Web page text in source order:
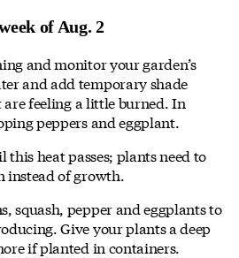
of Aug. 2
and monitor your garden’s
and add temporary shade
feeling a little burned. In
peppers and eggplant.
heat passes; plants need to
instead of growth.
squash, pepper and eggplants to
Give your plants a deep
if planted in containers.